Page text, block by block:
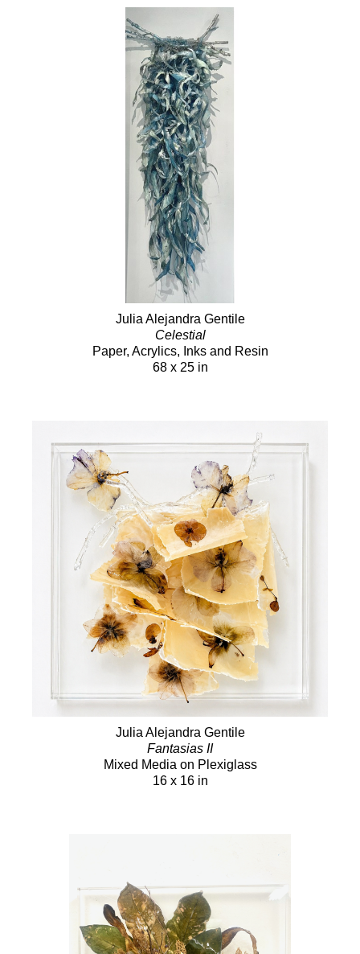
Julia Alejandra Gentile
Celestial
Paper, Acrylics, Inks and Resin
68 x 25 in
Julia Alejandra Gentile
Fantasias II
Mixed Media on Plexiglass
16 x 16 in